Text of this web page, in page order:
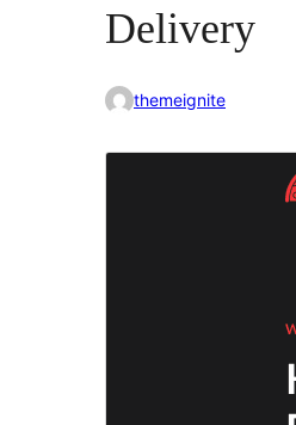
Delivery
themeignite